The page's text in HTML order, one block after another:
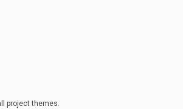
project themes.